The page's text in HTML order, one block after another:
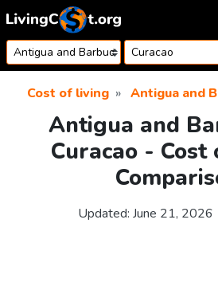
Skip to content
Cost of living Antigua and
Antigua and
Curacao - Cost
Updated: June 21, 2026